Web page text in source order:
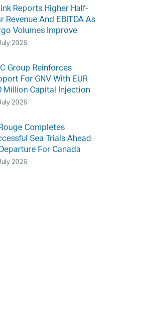
Reports Higher Half-
Revenue And EBITDA As
Volumes Improve
2026
Group Reinforces
For GNV With EUR
Million Capital Injection
2026
Completes
Sea Trials Ahead
For Canada
2026